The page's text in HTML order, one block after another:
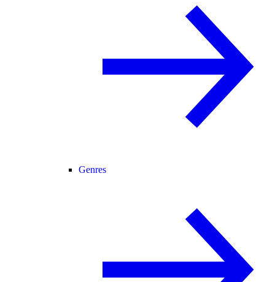
Genres